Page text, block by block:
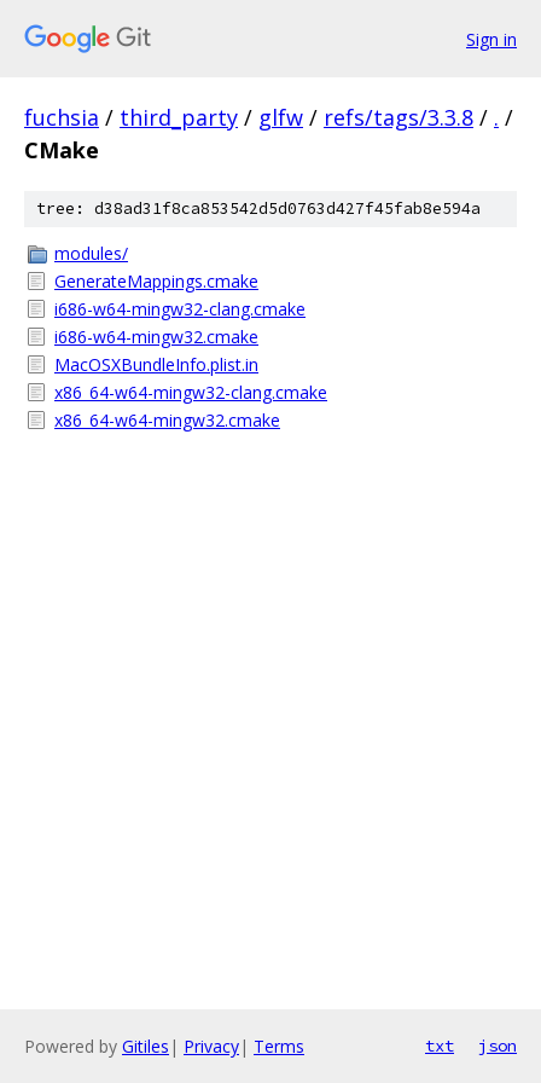
Sign in
fuchsia / third_party / glfw / refs/tags/3.3.8 / . /
CMake
tree: d38ad31f8ca853542d5d0763d427f45fab8e594a
modules/
GenerateMappings.cmake
i686-w64-mingw32-clang.cmake
i686-w64-mingw32.cmake
MacOSXBundleInfo.plist.in
x86_64-w64-mingw32-clang.cmake
x86_64-w64-mingw32.cmake
Powered by Gitiles | Privacy| Terms txt json